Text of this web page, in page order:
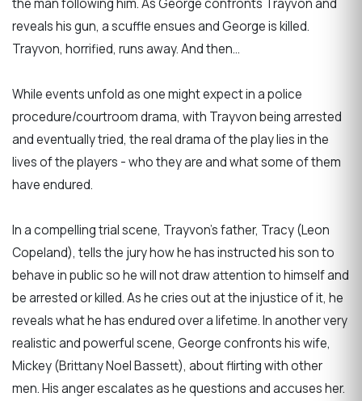
reveals his gun, a scuffle ensues and George is killed.
Trayvon, horrified, runs away. And then…
While events unfold as one might expect in a police
procedure/courtroom drama, with Trayvon being arrested
and eventually tried, the real drama of the play lies in the
lives of the players - who they are and what some of them
have endured.
In a compelling trial scene, Trayvon’s father, Tracy (Leon
Copeland), tells the jury how he has instructed his son to
behave in public so he will not draw attention to himself and
be arrested or killed. As he cries out at the injustice of it, he
reveals what he has endured over a lifetime. In another very
realistic and powerful scene, George confronts his wife,
Mickey (Brittany Noel Bassett), about flirting with other
men. His anger escalates as he questions and accuses her.